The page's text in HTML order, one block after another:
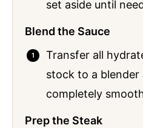
set aside until
Blend the Sauce
Transfer all
stock to a blender
completely
Prep the Steak